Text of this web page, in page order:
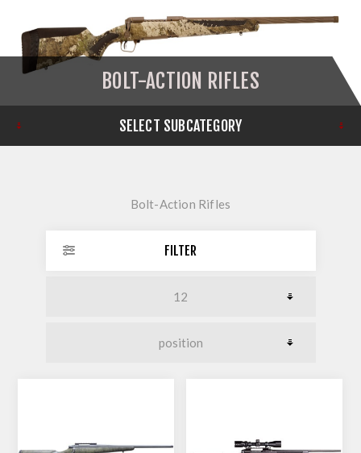
BOLT-ACTION RIFLES
SELECT SUBCATEGORY
Bolt-Action Rifles
FILTER